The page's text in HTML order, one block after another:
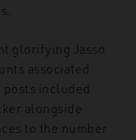
glorifying Jasso
associated
included
alongside
to the number